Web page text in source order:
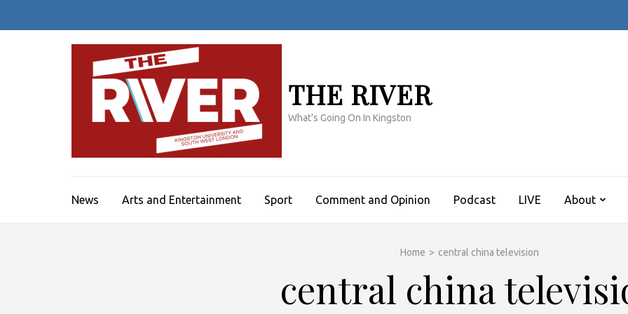
THE RIVER
What's Going On In Kingston
News Arts and Entertainment Sport Comment and Opinion Podcast LIVE About
Home > central china television
central china